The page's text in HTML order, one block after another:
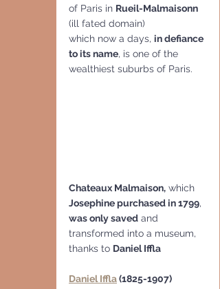
of Paris in Rueil-Malmaisonn
(ill fated domain)
which now a days, in defiance
to its name, is one of the
wealthiest suburbs of Paris.
Chateaux Malmaison, which
Josephine purchased in 1799,
was only saved and
transformed into a museum,
thanks to Daniel Iffla
Daniel Iffla (1825-1907)